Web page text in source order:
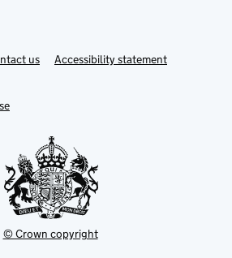
usLinkAccessibility statement
© Crown copyright